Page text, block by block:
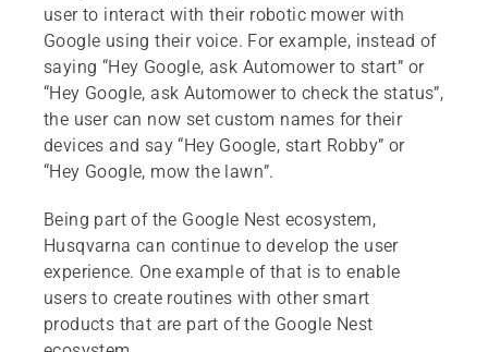
user to interact with their robotic mower with
Google using their voice. For example, instead of
saying “Hey Google, ask Automower to start” or
“Hey Google, ask Automower to check the status”,
the user can now set custom names for their
devices and say “Hey Google, start Robby” or
“Hey Google, mow the lawn”.
Being part of the Google Nest ecosystem,
Husqvarna can continue to develop the user
experience. One example of that is to enable
users to create routines with other smart
products that are part of the Google Nest